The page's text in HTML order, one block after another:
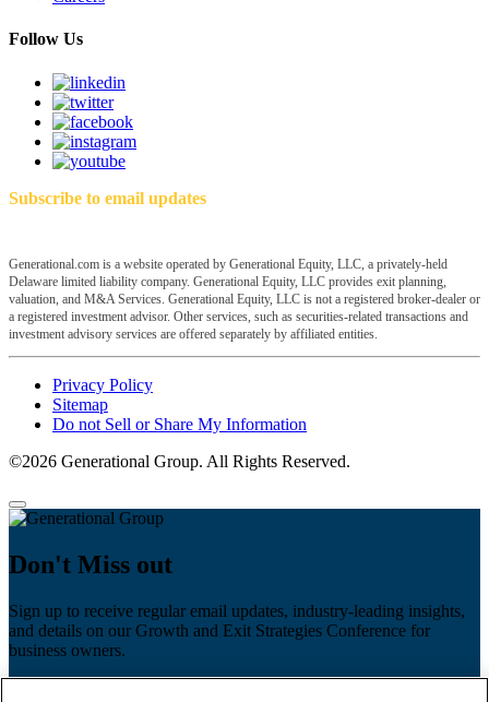
Follow Us
Subscribe to email updates
Generational.com is a website operated by Generational Equity, LLC, a privately-held
Delaware limited liability company. Generational Equity, LLC provides exit planning,
valuation, and M&A Services. Generational Equity, LLC is not a registered broker-dealer or
a registered investment advisor. Other services, such as securities-related transactions and
investment advisory services are offered separately by affiliated entities.
Privacy Policy
Sitemap
Do not Sell or Share My Information
©2026 Generational Group. All Rights Reserved.
Don't Miss out
Sign up to receive regular email updates, industry-leading insights,
and details on our Growth and Exit Strategies Conference for
business owners.